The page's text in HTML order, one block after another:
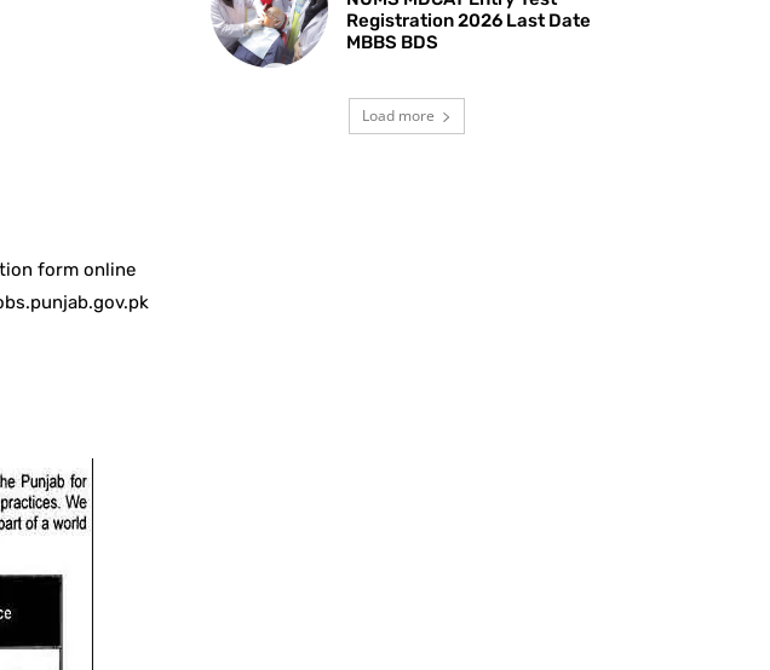
form online
Registration 2026 Last Date
MBBS BDS
Load more